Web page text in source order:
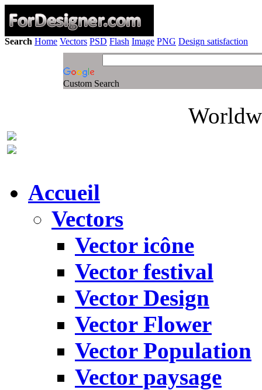
Search Home Vectors PSD Flash Image PNG Design satisfaction
Custom Search
Accueil
Vectors
Vector icône
Vector festival
Vector Design
Vector Flower
Vector Population
Vector paysage